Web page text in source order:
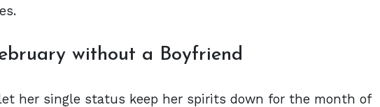
without a Boyfriend
her single status keep her spirits down for the month of